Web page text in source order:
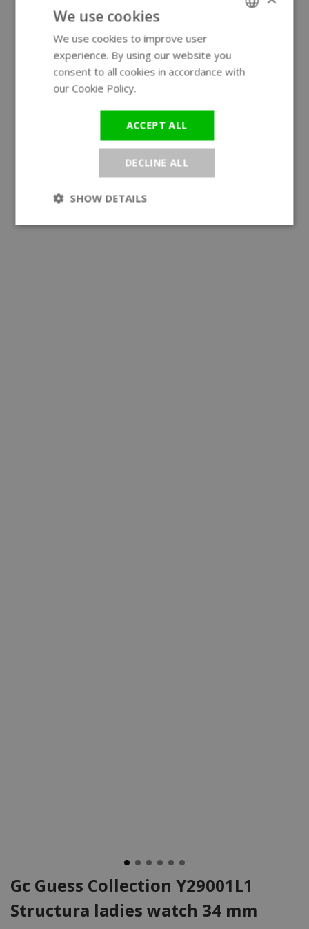
Gc Guess Collection Y29001L1
Structura ladies watch 34 mm
We use cookies
We use cookies to improve user
experience. By using our website you
consent to all cookies in accordance with
our Cookie Policy.
ACCEPT ALL
DECLINE ALL
SHOW DETAILS